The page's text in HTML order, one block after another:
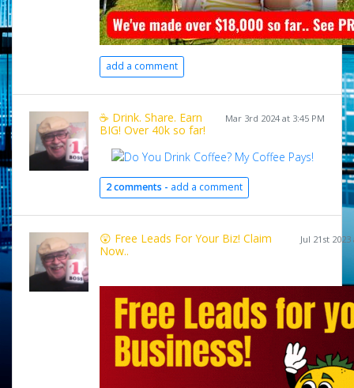
add a comment
Mar 3rd 2024 at 3:45 PM
☕ Drink. Share. Earn
BIG! Over 40k so far!
2 comments - add a comment
Jul 21st
😲 Free Leads For Your Biz! Claim
Now..